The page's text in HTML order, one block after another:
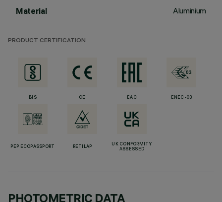
Material Aluminium
PRODUCT CERTIFICATION
BIS CE EAC ENEC-03
PEP ECOPASSPORT RETILAP
UK CONFORMITY
ASSESSED
PHOTOMETRIC DATA